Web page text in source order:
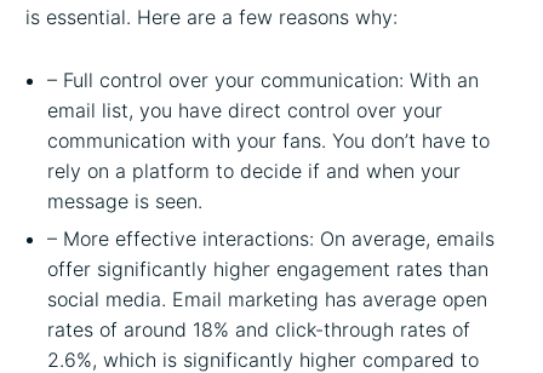
is essential. Here are a few reasons why:
– Full control over your communication: With an
email list, you have direct control over your
communication with your fans. You don’t have to
rely on a platform to decide if and when your
message is seen.
– More effective interactions: On average, emails
offer significantly higher engagement rates than
social media. Email marketing has average open
rates of around 18% and click-through rates of
2.6%, which is significantly higher compared to